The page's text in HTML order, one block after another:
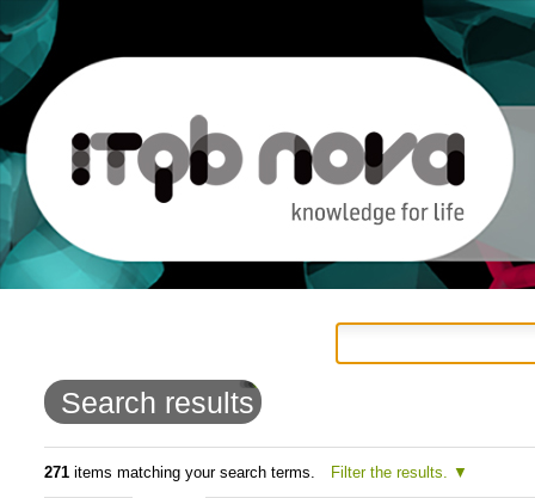
content.Search results
271items matching your search terms. Filter the results.